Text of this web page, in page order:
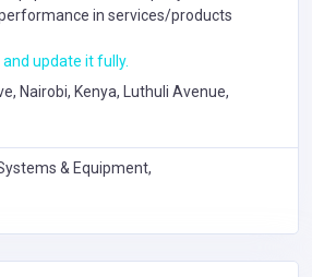
in services/products
update it fully.
Nairobi, Kenya, Luthuli Avenue,
& Equipment,